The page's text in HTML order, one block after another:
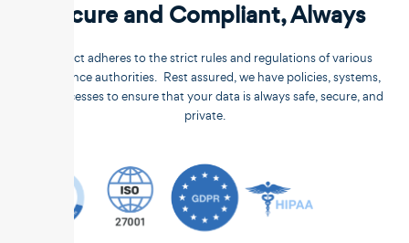
Secure and Compliant, Always
Unstract adheres to the strict rules and regulations of various
compliance authorities. Rest assured, we have policies, systems,
and processes to ensure that your data is always safe, secure, and
private.